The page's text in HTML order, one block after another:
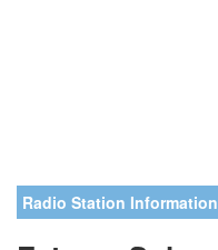
Radio Station Information